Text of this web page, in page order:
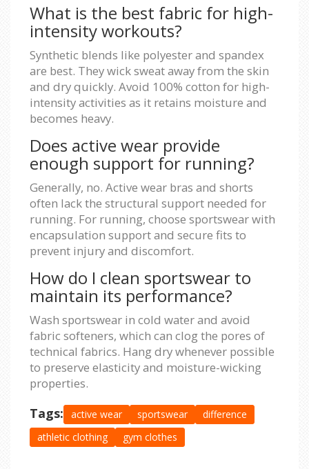
What is the best fabric for high-
intensity workouts?
Synthetic blends like polyester and spandex
are best. They wick sweat away from the skin
and dry quickly. Avoid 100% cotton for high-
intensity activities as it retains moisture and
becomes heavy.
Does active wear provide
enough support for running?
Generally, no. Active wear bras and shorts
often lack the structural support needed for
running. For running, choose sportswear with
encapsulation support and secure fits to
prevent injury and discomfort.
How do I clean sportswear to
maintain its performance?
Wash sportswear in cold water and avoid
fabric softeners, which can clog the pores of
technical fabrics. Hang dry whenever possible
to preserve elasticity and moisture-wicking
properties.
Tags: active wear sportswear
difference
athletic clothing
gym clothes